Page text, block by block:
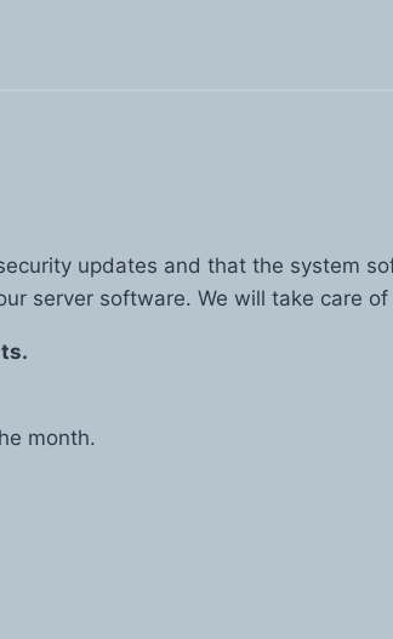
updates and that the system
server software. We will take care
month.